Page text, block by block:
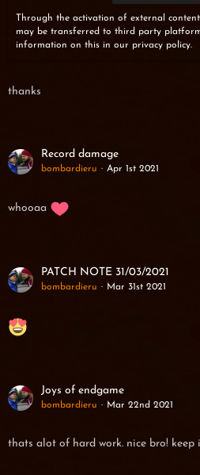
Through the activation of external
may be transferred to third party
information on this in our privacy policy.
thanks
Record damage
bombardieru Apr 1st 2021
whooaa
PATCH NOTE 31/03/2021
bombardieru Mar 31st 2021
Joys of endgame
bombardieru Mar 22nd 2021
thats alot of hard work. nice bro!